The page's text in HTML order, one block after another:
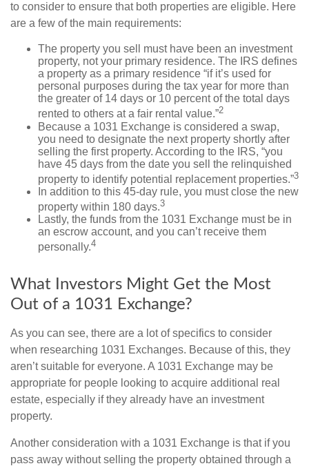
to consider to ensure that both properties are eligible. Here
are a few of the main requirements:
The property you sell must have been an investment
property, not your primary residence. The IRS defines
a property as a primary residence “if it’s used for
personal purposes during the tax year for more than
the greater of 14 days or 10 percent of the total days
rented to others at a fair rental value.”2
Because a 1031 Exchange is considered a swap,
you need to designate the next property shortly after
selling the first property. According to the IRS, “you
have 45 days from the date you sell the relinquished
property to identify potential replacement properties.”3
In addition to this 45-day rule, you must close the new
property within 180 days.3
Lastly, the funds from the 1031 Exchange must be in
an escrow account, and you can’t receive them
personally.4
What Investors Might Get the Most
Out of a 1031 Exchange?
As you can see, there are a lot of specifics to consider
when researching 1031 Exchanges. Because of this, they
aren’t suitable for everyone. A 1031 Exchange may be
appropriate for people looking to acquire additional real
estate, especially if they already have an investment
property.
Another consideration with a 1031 Exchange is that if you
pass away without selling the property obtained through a